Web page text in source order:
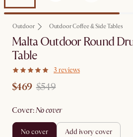
Outdoor Outdoor Coffee & Side Tables
Malta Outdoor Round
Table
3 reviews
$469 $549
cover: no cover
no cover add ivory cover